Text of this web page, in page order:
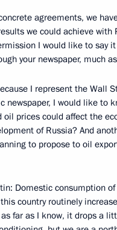
agreements, we
we could achieve with
I would like to say
your newspaper, much
I represent the Wall
newspaper, I would like to
oil prices could affect the
of Russia? And
to propose to oil
Domestic consumption
country routinely
far as I know, it drops a